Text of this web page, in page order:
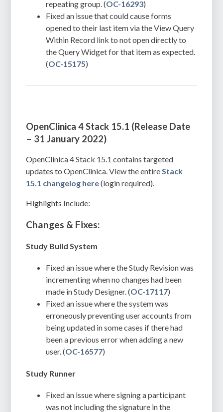
repeating group. (OC-16293)
Fixed an issue that could cause forms
opened to their last item via the View Query
Within Record link to not open directly to
the Query Widget for that item as expected.
(OC-15175)
OpenClinica 4 Stack 15.1 (Release Date
– 31 January 2022)
OpenClinica 4 Stack 15.1 contains targeted
updates to OpenClinica. View the entire Stack
15.1 changelog here(login required).
Highlights Include:
Changes & Fixes:
Study Build System
Fixed an issue where the Study Revision was
incrementing when no changes had been
made in Study Designer. (OC-17117)
Fixed an issue where the system was
erroneously preventing user accounts from
being updated in some cases if there had
been a previous error when adding a new
user. (OC-16577)
Study Runner
Fixed an issue where signing a participant
was not including the signature in the